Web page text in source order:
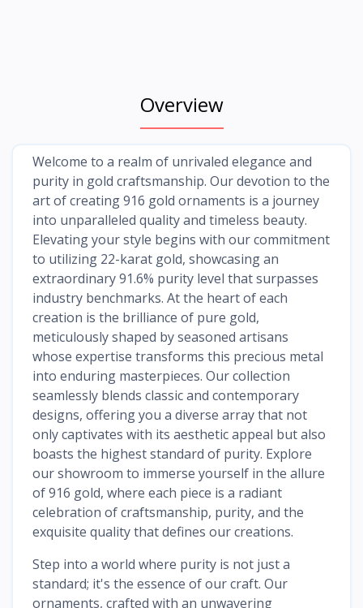
Overview
Welcome to a realm of unrivaled elegance and
purity in gold craftsmanship. Our devotion to the
art of creating 916 gold ornaments is a journey
into unparalleled quality and timeless beauty.
Elevating your style begins with our commitment
to utilizing 22-karat gold, showcasing an
extraordinary 91.6% purity level that surpasses
industry benchmarks. At the heart of each
creation is the brilliance of pure gold,
meticulously shaped by seasoned artisans
whose expertise transforms this precious metal
into enduring masterpieces. Our collection
seamlessly blends classic and contemporary
designs, offering you a diverse array that not
only captivates with its aesthetic appeal but also
boasts the highest standard of purity. Explore
our showroom to immerse yourself in the allure
of 916 gold, where each piece is a radiant
celebration of craftsmanship, purity, and the
exquisite quality that defines our creations.
Step into a world where purity is not just a
standard; it's the essence of our craft. Our
ornaments, crafted with an unwavering